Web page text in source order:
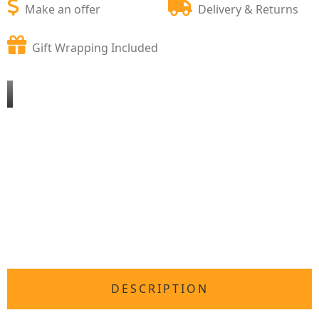
Make an offer Delivery & Returns
Gift Wrapping Included
DESCRIPTION